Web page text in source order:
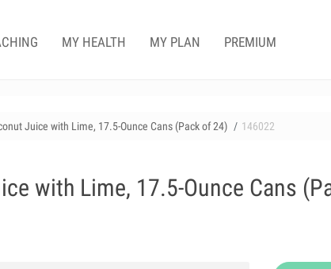
MY HEALTH MY PLAN PREMIUM
Juice with Lime, 17.5-Ounce Cans (Pack of 24) 146022
with Lime, 17.5-Ounce Cans